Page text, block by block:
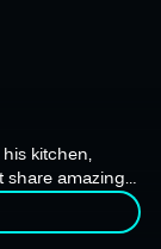
kitchen,
share amazing
for their